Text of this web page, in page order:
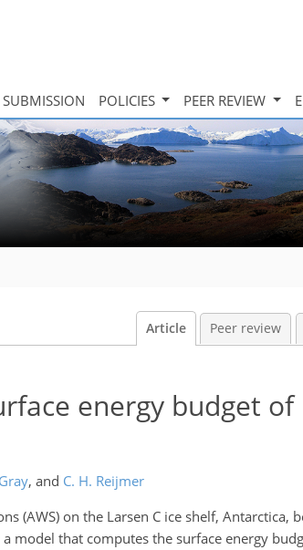
SUBMISSION POLICIES PEER REVIEW
Article Peer review
energy budget of
, and C. H. Reijmer
(AWS) on the Larsen C ice shelf, Antarctica,
model that computes the surface energy